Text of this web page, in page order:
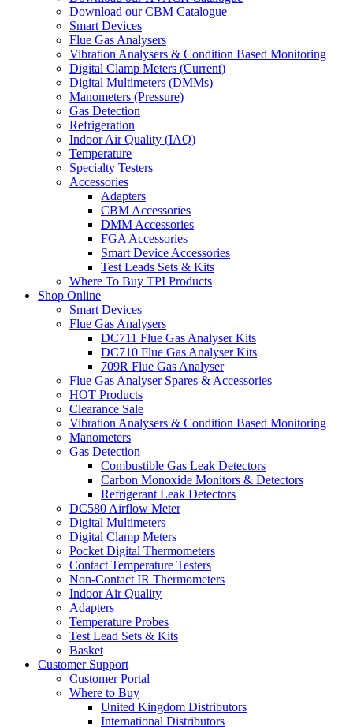
Download our CBM Catalogue
Smart Devices
Flue Gas Analysers
Vibration Analysers & Condition Based Monitoring
Digital Clamp Meters (Current)
Digital Multimeters (DMMs)
Manometers (Pressure)
Gas Detection
Refrigeration
Indoor Air Quality (IAQ)
Temperature
Specialty Testers
Accessories
Adapters
CBM Accessories
DMM Accessories
FGA Accessories
Smart Device Accessories
Test Leads Sets & Kits
Where To Buy TPI Products
Shop Online
Smart Devices
Flue Gas Analysers
DC711 Flue Gas Analyser Kits
DC710 Flue Gas Analyser Kits
709R Flue Gas Analyser
Flue Gas Analyser Spares & Accessories
HOT Products
Clearance Sale
Vibration Analysers & Condition Based Monitoring
Manometers
Gas Detection
Combustible Gas Leak Detectors
Carbon Monoxide Monitors & Detectors
Refrigerant Leak Detectors
DC580 Airflow Meter
Digital Multimeters
Digital Clamp Meters
Pocket Digital Thermometers
Contact Temperature Testers
Non-Contact IR Thermometers
Indoor Air Quality
Adapters
Temperature Probes
Test Lead Sets & Kits
Basket
Customer Support
Customer Portal
Where to Buy
United Kingdom Distributors
International Distributors